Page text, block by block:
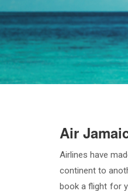
Air
Airlines have
continent to
book a flight for